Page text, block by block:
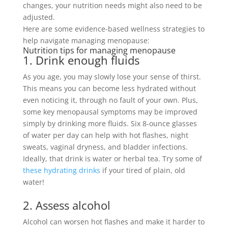
changes, your nutrition needs might also need to be
adjusted.
Here are some evidence-based wellness strategies to
help navigate managing menopause:
Nutrition tips for managing menopause
1. Drink enough fluids
As you age, you may slowlylose your sense of thirst.
This means you can become less hydrated without
even noticing it, through no fault of your own. Plus,
some key menopausal symptoms may be improved
simplyby drinking more fluids. Six 8-ounce glasses
of water per day can help with hot flashes, night
sweats, vaginal dryness, and bladder infections.
Ideally, that drink is water or herbal tea. Try some of
these hydrating drinks if your tired of plain, old
water!
2. Assess alcohol
Alcohol can worsen hot flashes and make it harder to